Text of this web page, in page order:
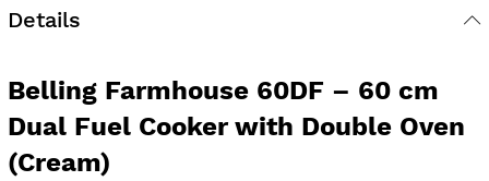
Details
Belling Farmhouse 60DF – 60 cm
Dual Fuel Cooker with Double Oven
(Cream)